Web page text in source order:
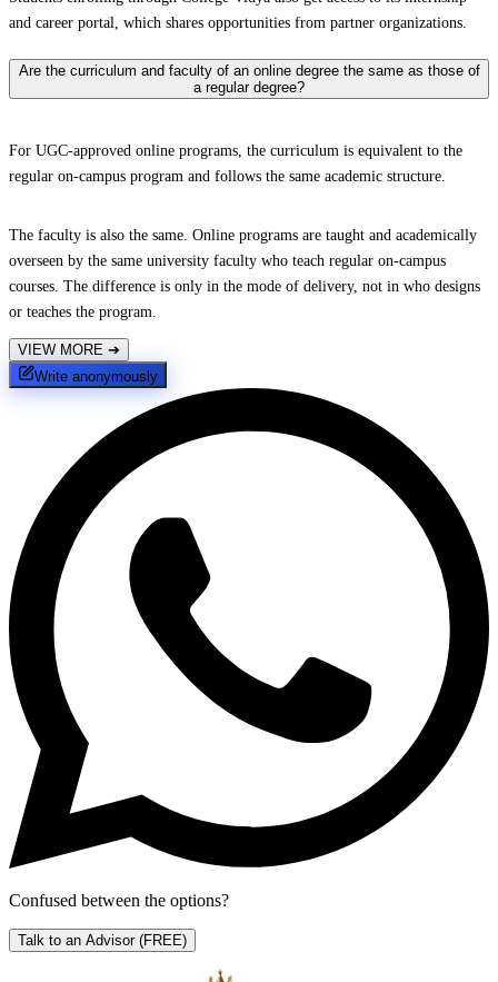
and career portal, which shares opportunities from partner organizations.
Are the curriculum and faculty of an online degree the same as those of
a regular degree?
For UGC-approved online programs, the curriculum is equivalent to the
regular on-campus program and follows the same academic structure.
The faculty is also the same. Online programs are taught and academically
overseen by the same university faculty who teach regular on-campus
courses. The difference is only in the mode of delivery, not in who designs
or teaches the program.
VIEW MORE ➔
Write anonymously
Confused between the options?
Talk to an Advisor (FREE)